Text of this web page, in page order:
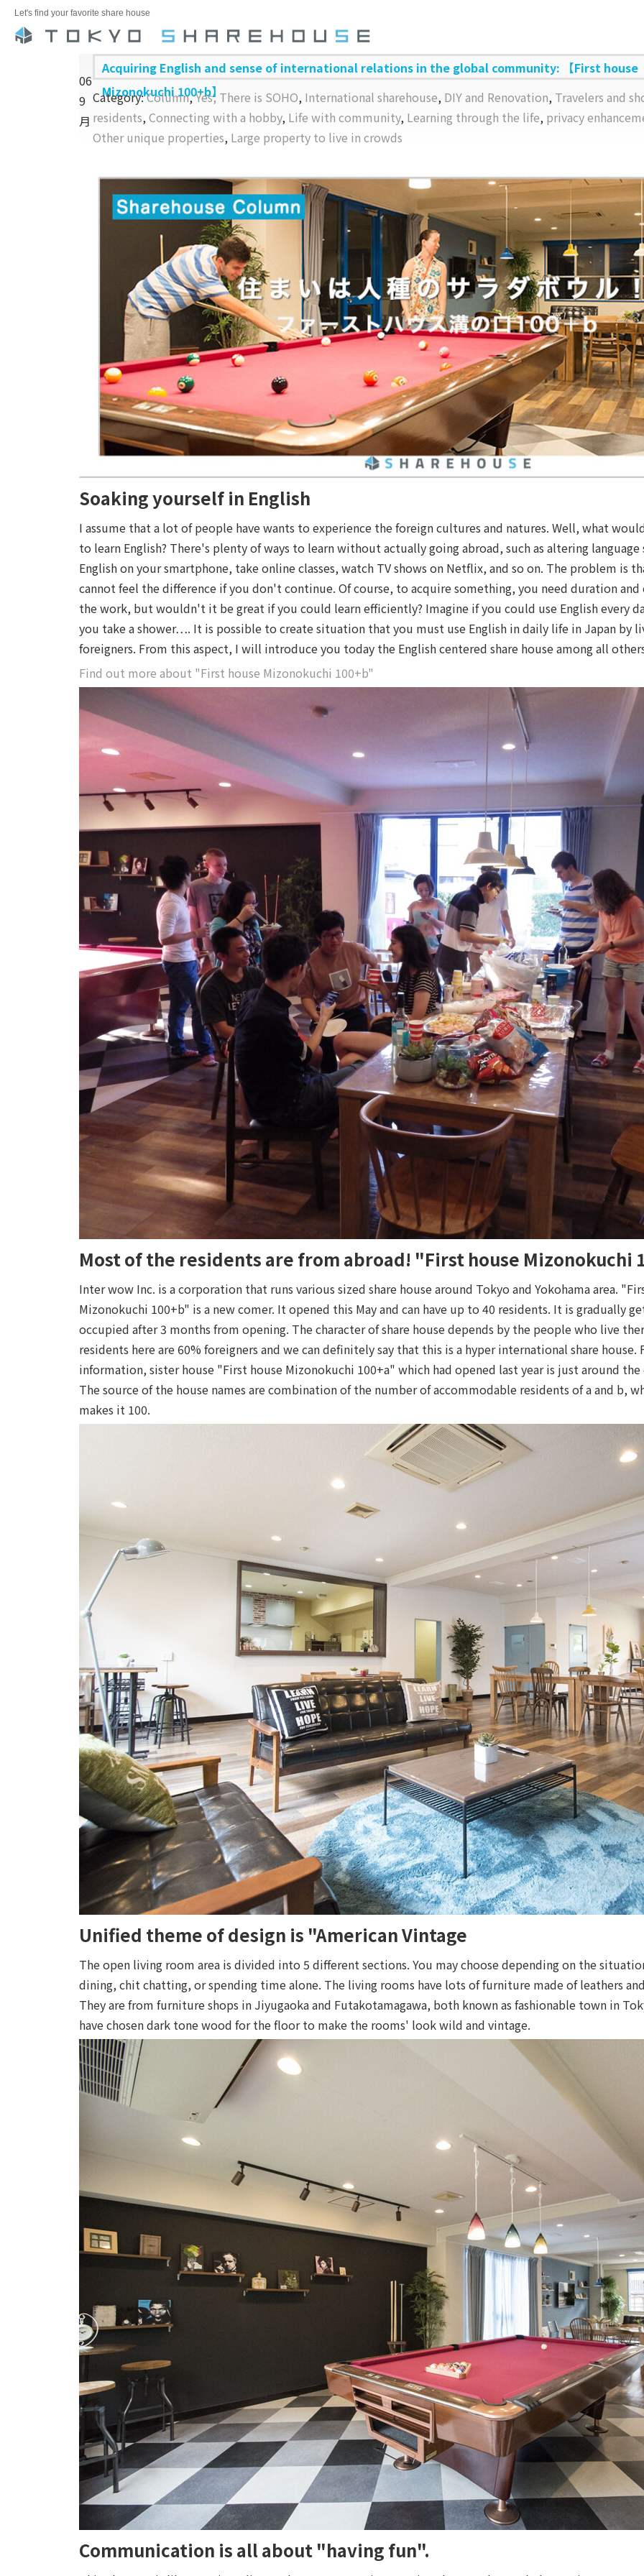
Let's find your favorite share house
06
9
月
Acquiring English and sense of international relations in the global community: 【First house
Mizonokuchi 100+b】
Category:Column,Yes, There is SOHO, International sharehouse, DIY and Renovation, Travelers and
residents,Connecting with a hobby, Life with community, Learning through the life, privacy
Other unique properties, Large property to live in crowds
Soaking yourself in English
I assume that a lot of people have wants to experience the foreign cultures and natures. Well, what
to learn English? There's plenty of ways to learn without actually going abroad, such as altering
English on your smartphone, take online classes, watch TV shows on Netflix, and so on. The problem is
cannot feel the difference if you don't continue. Of course, to acquire something, you need duration
the work, but wouldn't it be great if you could learn efficiently? Imagine if you could use English every
you take a shower…. It is possible to create situation that you must use English in daily life in Japan by
foreigners. From this aspect, I will introduce you today the English centered share house among all
Find out more about "First house Mizonokuchi 100+b"
Most of the residents are from abroad! "First house Mizonokuchi
Inter wow Inc. is a corporation that runs various sized share house around Tokyo and Yokohama area.
Mizonokuchi 100+b" is a new comer. It opened this May and can have up to 40 residents. It is gradually
occupied after 3 months from opening. The character of share house depends by the people who live
residents here are 60% foreigners and we can definitely say that this is a hyper international share house.
information, sister house "First house Mizonokuchi 100+a" which had opened last year is just around the
The source of the house names are combination of the number of accommodable residents of a and b,
makes it 100.
Unified theme of design is "American Vintage
The open living room area is divided into 5 different sections. You may choose depending on the
dining, chit chatting, or spending time alone. The living rooms have lots of furniture made of leathers
They are from furniture shops in Jiyugaoka and Futakotamagawa, both known as fashionable town in
have chosen dark tone wood for the floor to make the rooms' look wild and vintage.
Communication is all about "having fun".